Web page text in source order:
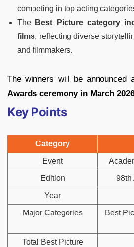
competing in top acting
The
Best Picture category
films, reflecting diverse
and filmmakers.
The winners will be announced
Awards ceremony in March 2026
Key Points
Category
Event
Edition 98th
Year
Major Categories
Best
Total Best Picture